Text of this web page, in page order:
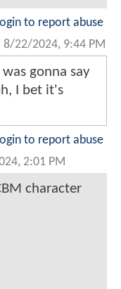
to report abuse
8/22/2024, 9:44 PM
gonna say
I bet it's
to report abuse
2:01 PM
character